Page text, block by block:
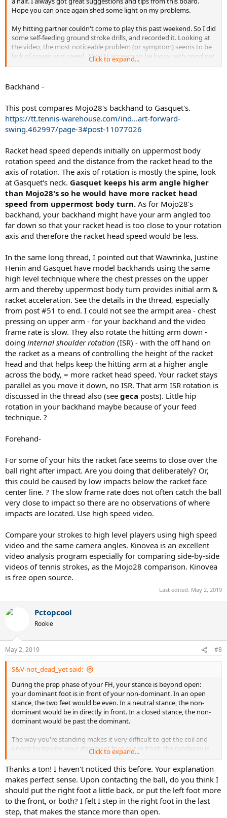
Hope you can once again shed some light on my problems.
My hitting partner couldn't come to play this past weekend. So I did
some self-feeding ground stroke drills, and recorded it. Looking at
the video, the most noticeable problem (or symptom) seems to be
lack of power and speed. The FH appears to be loopy with good net
clearance, but lack penetration. The BH on the other hand, is flatter
pace and heavy spin. This can even be evidenced by the lack of pop
sound when hitting the ball. Granted, power is not my strong suit.
to more power and speed. I'm hoping you can help me to identify
few things, that I can work on to improve.
Click to expand...
Backhand -
This post compares Mojo28's backhand to Gasquet's.
https://tt.tennis-warehouse.com/ind...art-forward-
swing.462997/page-3#post-11077026
Racket head speed depends initially on uppermost body
rotation speed and the distance from the racket head to the
axis of rotation. The axis of rotation is mostly the spine, look
at Gasquet's neck. Gasquet keeps his arm angle higher
than Mojo28's so he would have more racket head
speed from uppermost body turn. As for Mojo28's
backhand, your backhand might have your arm angled too
far down so that your racket head is too close to your rotation
axis and therefore the racket head speed would be less.
In the same long thread, I pointed out that Wawrinka, Justine
Henin and Gasquet have model backhands using the same
high level technique where the chest presses on the upper
arm and thereby uppermost body turn provides initial arm &
racket acceleration. See the details in the thread, especially
from post #51 to end. I could not see the armpit area - chest
pressing on upper arm - for your backhand and the video
frame rate is slow. They also rotate the hitting arm down -
doing internal shoulder rotation (ISR) - with the off hand on
the racket as a means of controlling the height of the racket
head and that helps keep the hitting arm at a higher angle
across the body, = more racket head speed. Your racket stays
parallel as you move it down, no ISR. That arm ISR rotation is
discussed in the thread also (see geca posts). Little hip
rotation in your backhand maybe because of your feed
technique. ?
Forehand-
For some of your hits the racket face seems to close over the
ball right after impact. Are you doing that deliberately? Or,
this could be caused by low impacts below the racket face
center line. ? The slow frame rate does not often catch the ball
very close to impact so there are no observations of where
impacts are located. Use high speed video.
Compare your strokes to high level players using high speed
video and the same camera angles. Kinovea is an excellent
video analysis program especially for comparing side-by-side
videos of tennis strokes, as the Mojo28 comparison. Kinovea
is free open source.
Last edited: May 2, 2019
Pctopcool
Rookie
May 2, 2019 #8
S&V-not_dead_yet said:
During the prep phase of your FH, your stance is beyond open:
your dominant foot is in front of your non-dominant. In an open
stance, the two feet would be even. In a neutral stance, the non-
dominant would be in directly in front. In a closed stance, the non-
dominant would be past the dominant.
The way you're standing makes it very difficult to get the coil and
uncoil: by having your dominant foot out in front, the tendency is
to be unable to get substantial coil or to uncoil too soon. Your non-
dominant leg seems to be working against you by wanting to move
forward at the same time as your swing. Only at the end of the
swing does the leg rotate in the same circular direction as your
dominant arm.
Instead of this "beyond open" stance, try a neutral or semi-open
Click to expand...
Thanks a ton! I haven't noticed this before. Your explanation
makes perfect sense. Upon contacting the ball, do you think I
should put the right foot a little back, or put the left foot more
to the front, or both? I felt I step in the right foot in the last
step, that makes the stance more than open.